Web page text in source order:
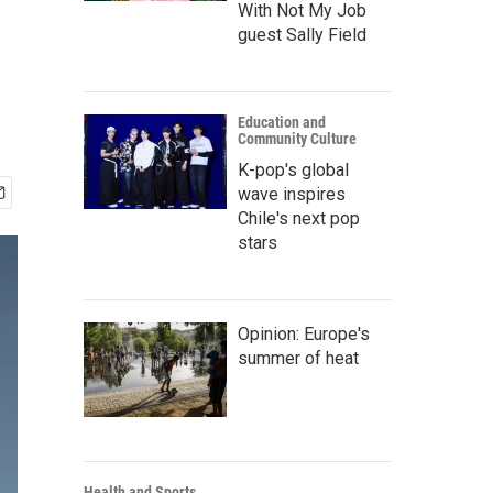
With Not My Job
guest Sally Field
Education and
Community Culture
K-pop's global
wave inspires
Chile's next pop
stars
Opinion: Europe's
summer of heat